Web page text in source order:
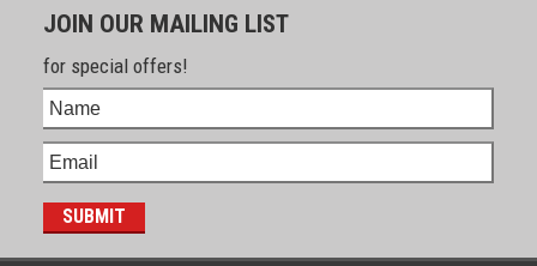
JOIN OUR MAILING LIST
for special offers!